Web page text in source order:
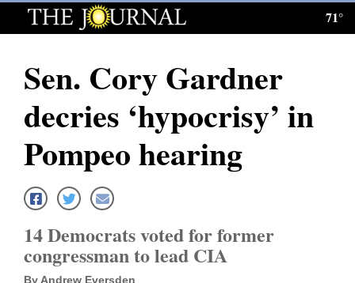
Log
Subscribe
E-
News
Local News
71°
Sen. Cory Gardner
decries ‘hypocrisy’ in
Pompeo hearing
14 Democrats voted for former
congressman to lead CIA
By Andrew Eversden